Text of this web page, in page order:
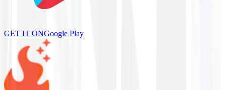
GET IT ONGoogle Play